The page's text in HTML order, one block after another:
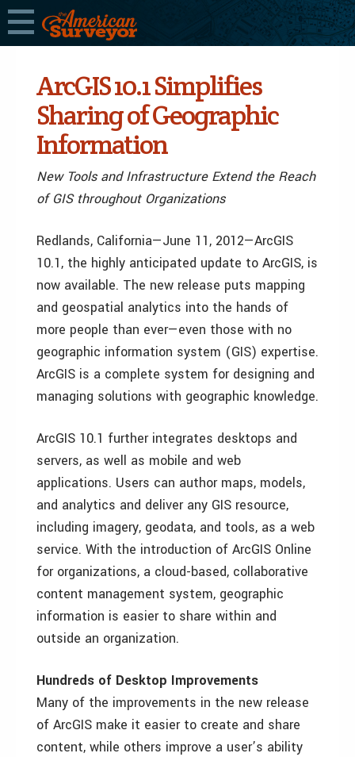
ArcGIS 10.1 Simplifies
Sharing of Geographic
Information
New Tools and Infrastructure Extend the Reach
of GIS throughout Organizations
Redlands, California—June 11, 2012—ArcGIS
10.1, the highly anticipated update to ArcGIS, is
now available. The new release puts mapping
and geospatial analytics into the hands of
more people than ever—even those with no
geographic information system (GIS) expertise.
ArcGIS is a complete system for designing and
managing solutions with geographic knowledge.
ArcGIS 10.1 further integrates desktops and
servers, as well as mobile and web
applications. Users can author maps, models,
and analytics and deliver any GIS resource,
including imagery, geodata, and tools, as a web
service. With the introduction of ArcGIS Online
for organizations, a cloud-based, collaborative
content management system, geographic
information is easier to share within and
outside an organization.
Hundreds of Desktop Improvements
Many of the improvements in the new release
of ArcGIS make it easier to create and share
content, while others improve a user’s ability